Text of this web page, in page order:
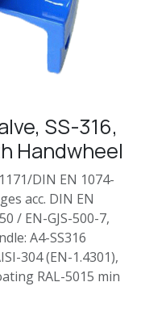
SS-316,
Handwheel
DIN EN 1074-
acc. DIN EN
/ EN-GJS-500-7,
A4-SS316
304 (EN-1.4301),
RAL-5015 min